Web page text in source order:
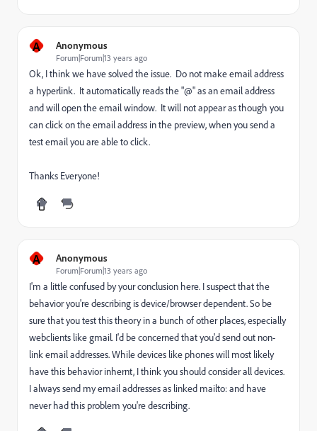
A Anonymous
Forum|Forum|13 years ago
Ok, I think we have solved the issue. Do not make email address
a hyperlink. It automatically reads the "@" as an email address
and will open the email window. It will not appear as though you
can click on the email address in the preview, when you send a
test email you are able to click.
Thanks Everyone!
A Anonymous
Forum|Forum|13 years ago
I'm a little confused by your conclusion here. I suspect that the
behavior you're describing is device/browser dependent. So be
sure that you test this theory in a bunch of other places, especially
webclients like gmail. I'd be concerned that you'd send out non-
link email addresses. While devices like phones will most likely
have this behavior inhernt, I think you should consider all devices.
I always send my email addresses as linked mailto: and have
never had this problem you're describing.